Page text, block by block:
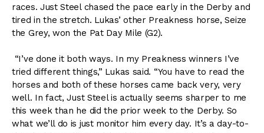
races. Just Steel chased the pace early in the Derby and
tired in the stretch. Lukas’ other Preakness horse, Seize
the Grey, won the Pat Day Mile (G2).
“I’ve done it both ways. In my Preakness winners I’ve
tried different things,” Lukas said. “You have to read the
horses and both of these horses came back very, very
well. In fact, Just Steel is actually seems sharper to me
this week than he did the prior week to the Derby. So
what we’ll do is just monitor him every day. It’s a day-to-